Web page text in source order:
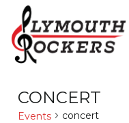
CONCERT
Events concert